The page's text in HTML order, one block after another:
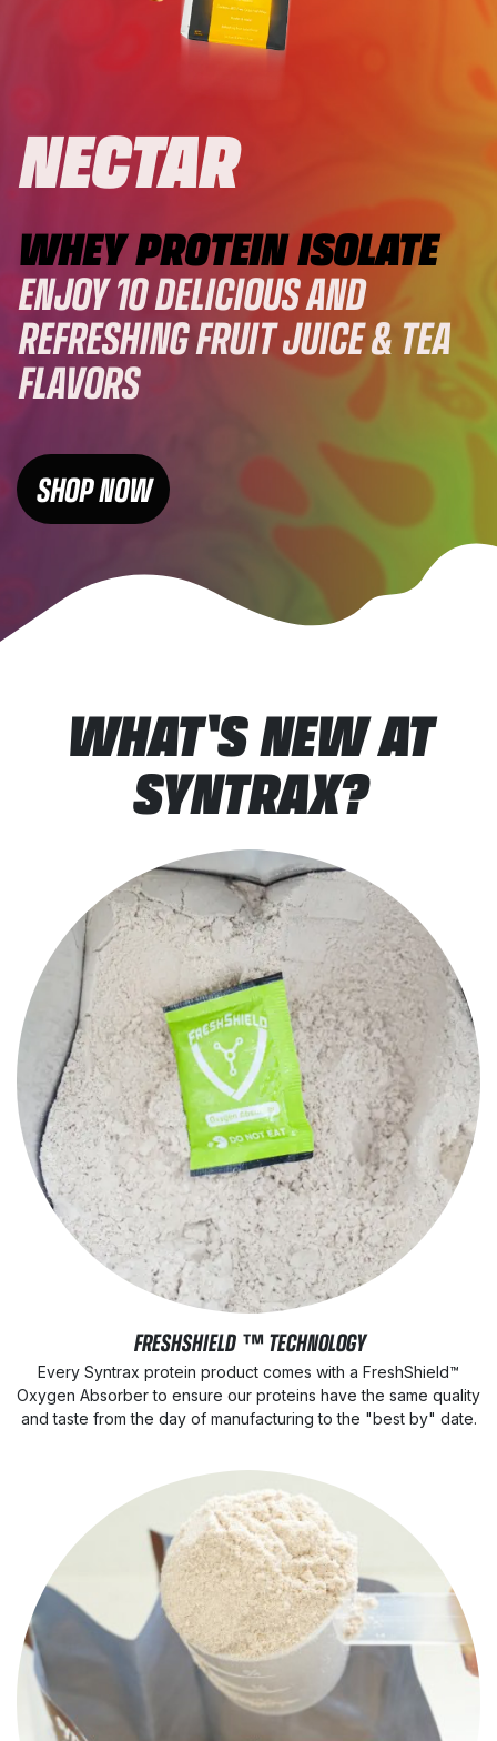
NECTAR
WHEY PROTEIN ISOLATE
ENJOY 10 DELICIOUS AND
REFRESHING FRUIT JUICE & TEA
FLAVORS
SHOP NOW
WHAT'S NEW AT
SYNTRAX?
FRESHSHIELD ™ TECHNOLOGY
Every Syntrax protein product comes with a FreshShield™
Oxygen Absorber to ensure our proteins have the same quality
and taste from the day of manufacturing to the "best by" date.